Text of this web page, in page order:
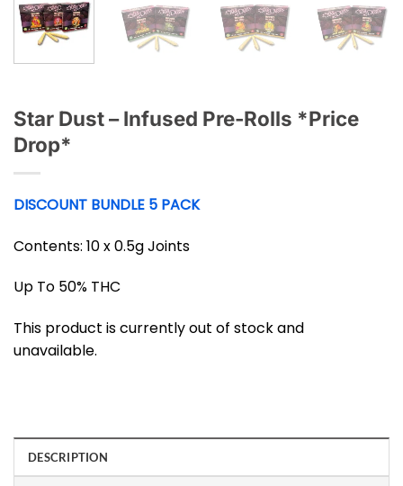
Star Dust – Infused Pre-Rolls *Price
Drop*
DISCOUNT BUNDLE 5 PACK
Contents: 10 x 0.5g Joints
Up To 50% THC
This product is currently out of stock and
unavailable.
DESCRIPTION